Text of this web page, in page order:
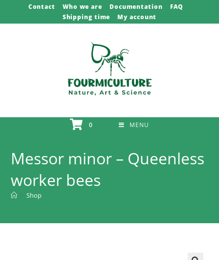
Contact Who we are Documentation
FAQ
Shipping time
My account
0 MENU
Messor minor – Queenless
worker bees
> Shop